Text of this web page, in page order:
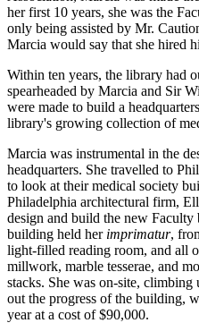
her first 10 years, she was the
only being assisted by Mr.
Marcia would say that she hired
Within ten years, the library had
spearheaded by Marcia and Sir
were made to build a
library's growing collection of
Marcia was instrumental in the
headquarters. She travelled to
to look at their medical society
Philadelphia architectural firm,
design and build the new
building held her imprimatur,
light-filled reading room, and all
millwork, marble tesserae, and
stacks. She was on-site,
out the progress of the building,
year at a cost of $90,000.